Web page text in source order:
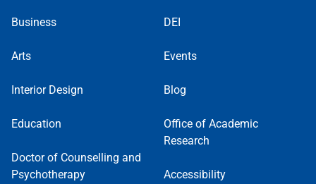
Business
Arts
Interior Design
Education
Doctor of Counselling and
Psychotherapy
DEI
Events
Blog
Office of Academic
Research
Accessibility